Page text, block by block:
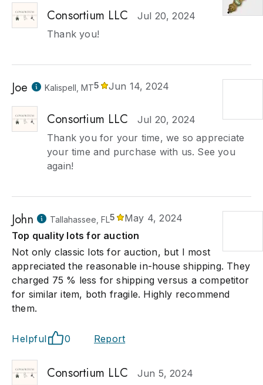
Consortium LLC
Jul 20, 2024
Thank you!
Joe Kalispell, MT5 Jun 14, 2024
Consortium LLC
Jul 20, 2024
Thank you for your time, we so appreciate
your time and purchase with us. See you
again!
John Tallahassee, FL5
May 4, 2024
Top quality lots for auction
Not only classic lots for auction, but I most
appreciated the reasonable in-house shipping. They
charged 75 % less for shipping versus a competitor
for similar item, both fragile. Highly recommend
them.
Helpful 0 Report
Consortium LLC
Jun 5, 2024